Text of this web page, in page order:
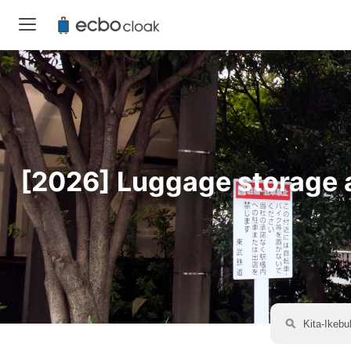
[2026] Luggage storage